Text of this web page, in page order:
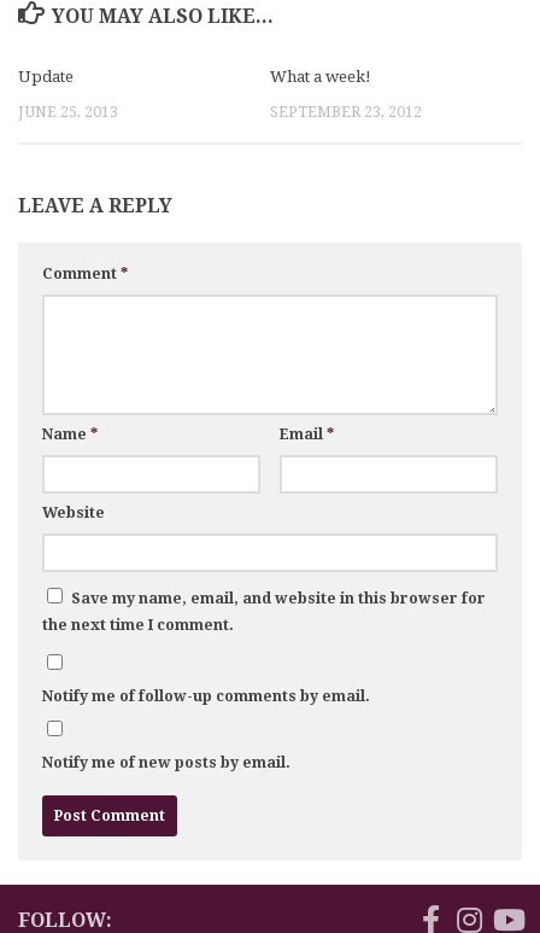
YOU MAY ALSO LIKE...
Update
JUNE 25, 2013
What a week!
SEPTEMBER 23, 2012
LEAVE A REPLY
Comment *
Name * Email *
Website
Save my name, email, and website in this browser for
the next time I comment.
Notify me of follow-up comments by email.
Notify me of new posts by email.
FOLLOW: